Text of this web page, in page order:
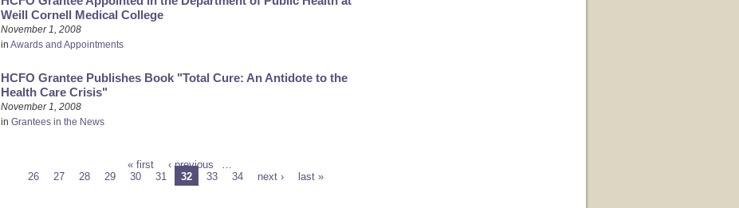
Weill Cornell Medical College
November 1, 2008
in Awards and Appointments
HCFO Grantee Publishes Book "Total Cure: An Antidote to the
Health Care Crisis"
November 1, 2008
in Grantees in the News
« first ‹ previous
26
27 28 29 30 31 32 33 34 next › last »